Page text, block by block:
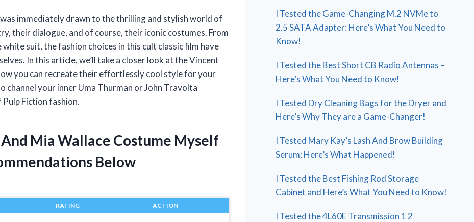
immediately drawn to the thrilling and stylish world of
their dialogue, and of course, their iconic costumes. From
white suit, the fashion choices in this cult classic film have
In this article, we’ll take a closer look at the Vincent
you can recreate their effortlessly cool style for your
your inner Uma Thurman or John Travolta
Fiction fashion.
Mia Wallace Costume Myself
Below
RATING ACTION
I Tested the Game-Changing M.2 NVMe to
2.5 SATA Adapter: Here’s What You Need to
Know!
I Tested the Best Short CB Radio Antennas –
Here’s What You Need to Know!
I Tested Dry Cleaning Bags for the Dryer and
Here’s Why They are a Game-Changer!
I Tested Mary Kay’s Lash And Brow Building
Serum: Here’s What Happened!
I Tested the Best Fishing Rod Storage
Cabinet and Here’s What You Need to Know!
I Tested the 4L60E Transmission 1 2